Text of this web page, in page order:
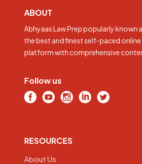
ABOUT
Abhyaas Law Prep popularly known
the best and finest self-paced
platform with comprehensive
Follow us
RESOURCES
About Us